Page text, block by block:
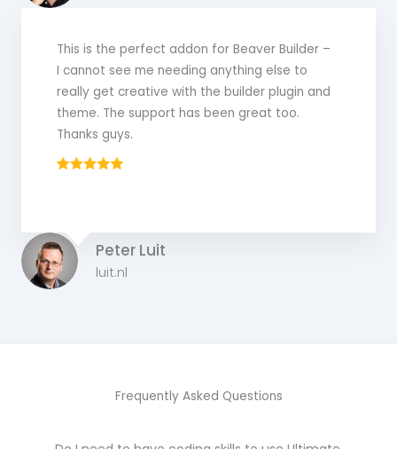
This is the perfect addon for Beaver Builder –
I cannot see me needing anything else to
really get creative with the builder plugin and
theme. The support has been great too.
Thanks guys.
Peter Luit
luit.nl
Frequently Asked Questions